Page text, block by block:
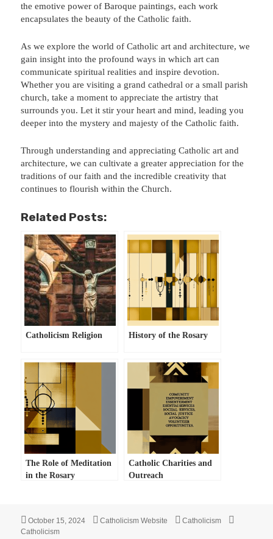
the emotive power of Baroque paintings, each work
encapsulates the beauty of the Catholic faith.
As we explore the world of Catholic art and architecture, we
gain insight into the profound ways in which art can
communicate spiritual realities and inspire devotion.
Whether you are visiting a grand cathedral or a small parish
church, take a moment to appreciate the artistry that
surrounds you. Let it stir your heart and mind, leading you
deeper into the mystery and majesty of the Catholic faith.
Through understanding and appreciating Catholic art and
architecture, we can cultivate a greater appreciation for the
traditions of our faith and the incredible creativity that
continues to flourish within the Church.
Related Posts:
Catholicism Religion History of the Rosary
The Role of Meditation
in the Rosary
Catholic Charities and
Outreach
Posted
on
October 15, 2024 Author
Catholicism Website Categories
Catholicism
Catholicism